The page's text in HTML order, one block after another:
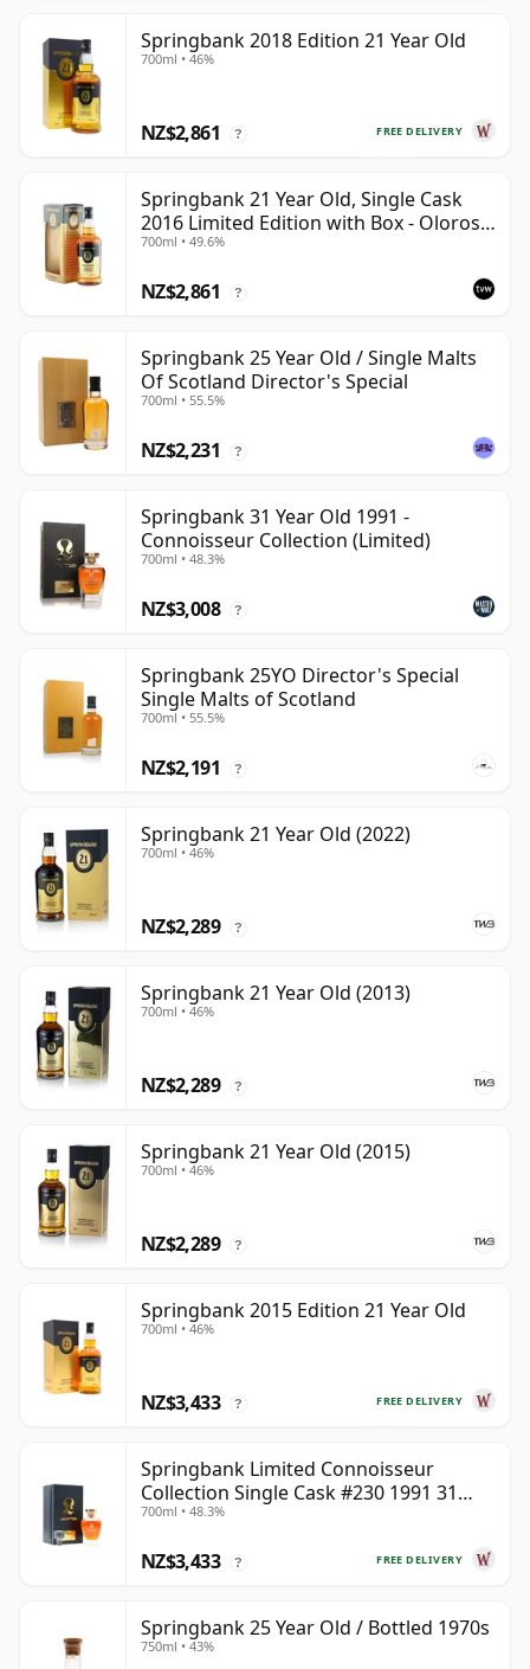
Springbank 2018 Edition 21 Year Old
700ml • 46%
FREE DELIVERY
NZ$2,861 ?
Springbank 21 Year Old, Single Cask
2016 Limited Edition with Box - Oloroso
Sherry Butt
700ml • 49.6%
NZ$2,861 ?
Springbank 25 Year Old / Single Malts
Of Scotland Director's Special
700ml • 55.5%
NZ$2,231 ?
Springbank 31 Year Old 1991 -
Connoisseur Collection (Limited)
700ml • 48.3%
NZ$3,008 ?
Springbank 25YO Director's Special
Single Malts of Scotland
700ml • 55.5%
NZ$2,191 ?
Springbank 21 Year Old (2022)
700ml • 46%
NZ$2,289 ?
Springbank 21 Year Old (2013)
700ml • 46%
NZ$2,289 ?
Springbank 21 Year Old (2015)
700ml • 46%
NZ$2,289 ?
Springbank 2015 Edition 21 Year Old
700ml • 46%
FREE DELIVERY
NZ$3,433 ?
Springbank Limited Connoisseur
Collection Single Cask #230 1991 31
Year Old
700ml • 48.3%
FREE DELIVERY
NZ$3,433 ?
Springbank 25 Year Old / Bottled 1970s
750ml • 43%